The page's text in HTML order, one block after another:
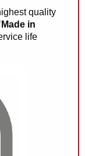
quality
in
life